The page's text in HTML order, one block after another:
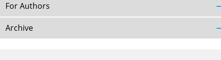
For Authors
Archive